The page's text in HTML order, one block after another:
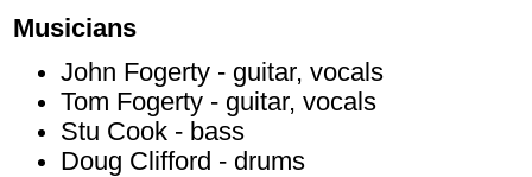
Musicians
John Fogerty - guitar, vocals
Tom Fogerty - guitar, vocals
Stu Cook - bass
Doug Clifford - drums